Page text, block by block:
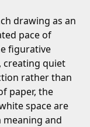
drawing as an
pace of
figurative
creating quiet
rather than
paper, the
space are
and